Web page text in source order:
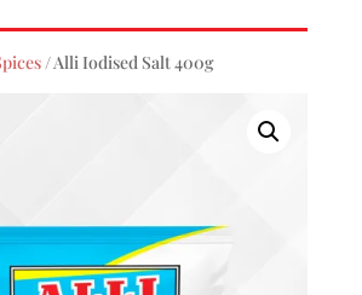
/ Alli Iodised Salt 400g